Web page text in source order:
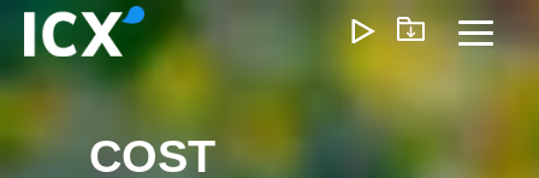
Skip
the
main
Toggle
Menu
What We Offer
COST